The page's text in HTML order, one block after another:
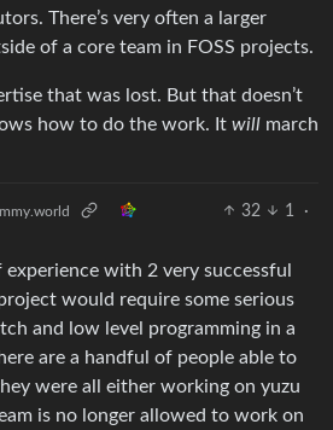
There’s very often a larger
of a core team in FOSS projects.
that was lost. But that doesn’t
how to do the work. It will march
32 1
·
experience with 2 very successful
would require some serious
and low level programming in a
are a handful of people able to
were all either working on yuzu
is no longer allowed to work on